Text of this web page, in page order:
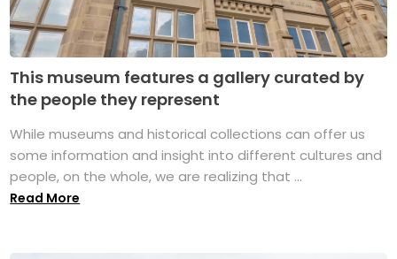
This museum features a gallery curated by
the people they represent
While museums and historical collections can offer us
some information and insight into different cultures and
people, on the whole, we are realizing that ...
Read More